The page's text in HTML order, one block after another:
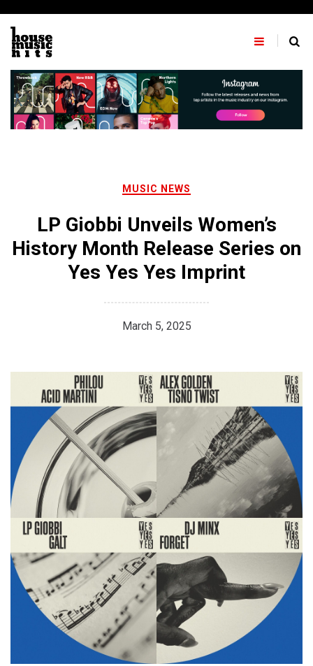
content
MUSIC NEWS
LP Giobbi Unveils Women’s
History Month Release Series on
Yes Yes Yes Imprint
March 5, 2025